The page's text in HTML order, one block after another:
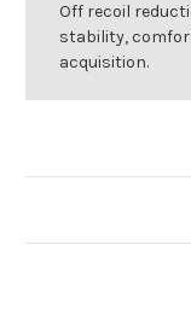
Off recoil
stability,
acquisition.